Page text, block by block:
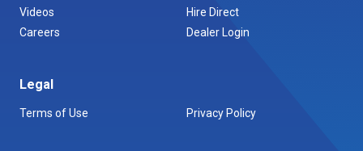
Videos
Careers
Hire Direct
Dealer Login
Legal
Terms of Use Privacy Policy